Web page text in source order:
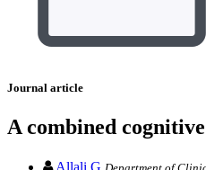
Journal article
A combined
Allali G